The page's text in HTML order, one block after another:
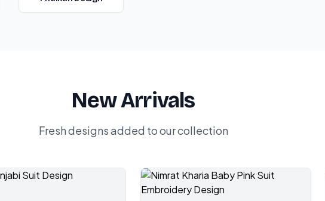
New Arrivals
Fresh designs added to our collection